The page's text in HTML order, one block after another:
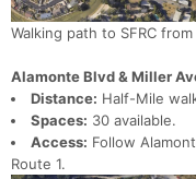
Walking path to SFRC
Alamonte Blvd & Miller
Distance: Half-Mile
Spaces: 30 available.
Access: Follow
Route 1.